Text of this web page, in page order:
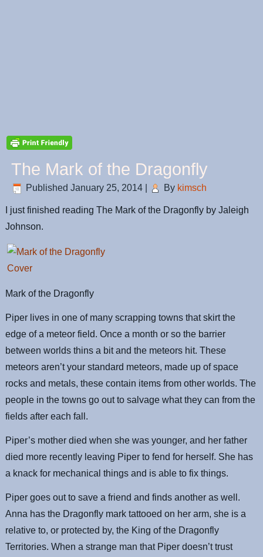
The Mark of the Dragonfly
Published January 25, 2014 By kimsch
I just finished reading The Mark of the Dragonfly by Jaleigh
Johnson.
Mark of the Dragonfly
Piper lives in one of many scrapping towns that skirt the
edge of a meteor field. Once a month or so the barrier
between worlds thins a bit and the meteors hit. These
meteors aren’t your standard meteors, made up of space
rocks and metals, these contain items from other worlds. The
people in the towns go out to salvage what they can from the
fields after each fall.
Piper’s mother died when she was younger, and her father
died more recently leaving Piper to fend for herself. She has
a knack for mechanical things and is able to fix things.
Piper goes out to save a friend and finds another as well.
Anna has the Dragonfly mark tattooed on her arm, she is a
relative to, or protected by, the King of the Dragonfly
Territories. When a strange man that Piper doesn’t trust